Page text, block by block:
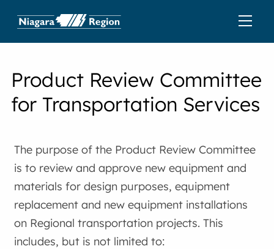
Product Review Committee
for Transportation Services
The purpose of the Product Review Committee
is to review and approve new equipment and
materials for design purposes, equipment
replacement and new equipment installations
on Regional transportation projects. This
includes, but is not limited to: